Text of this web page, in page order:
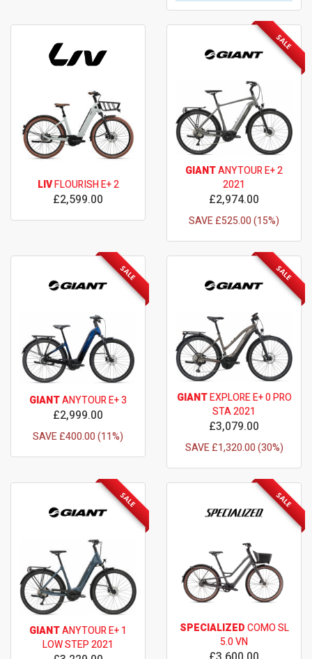
LIVFLOURISH E+ 2
£2,599.00
SALE
GIANTANYTOUR E+ 2
2021
£2,974.00
SAVE £525.00 (15%)
SALE
GIANTANYTOUR E+ 3
£2,999.00
SAVE £400.00 (11%)
SALE
GIANTEXPLORE E+ 0 PRO
STA 2021
£3,079.00
SAVE £1,320.00 (30%)
SALE
GIANTANYTOUR E+ 1
LOW STEP 2021
SALE
SPECIALIZEDCOMO SL
5.0 VN